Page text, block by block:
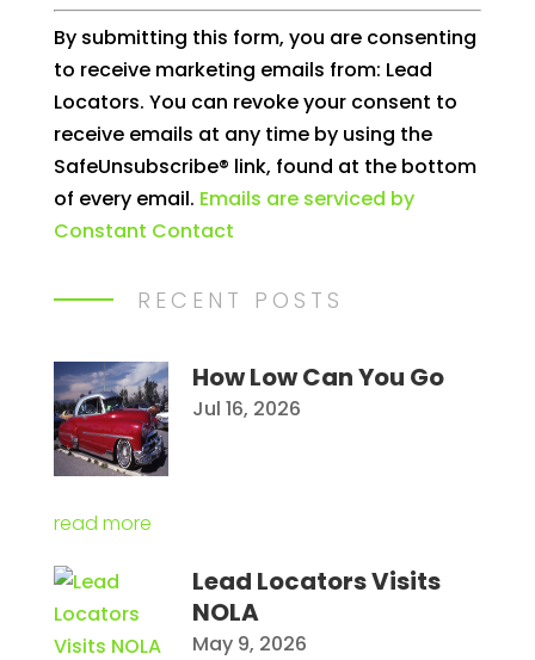
Constant
Contact
Use.
Please
leave
this
field
blank.
By submitting this form, you are consenting
to receive marketing emails from: Lead
Locators. You can revoke your consent to
receive emails at any time by using the
SafeUnsubscribe® link, found at the bottom
of every email. Emails are serviced by
Constant Contact
RECENT POSTS
How Low Can You Go
Jul 16, 2026
read more
Lead Locators Visits
NOLA
May 9, 2026